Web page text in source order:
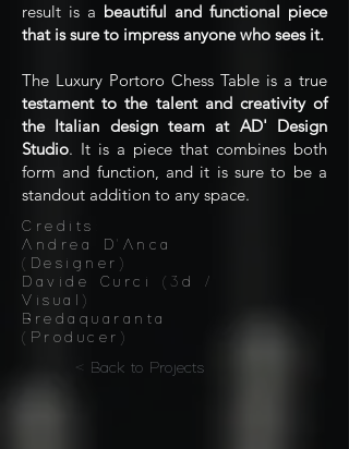
result is a beautiful and functional piece
that is sure to impress anyone who sees it.
The Luxury Portoro Chess Table is a true
testament to the talent and creativity of
the Italian design team at AD' Design
Studio. It is a piece that combines both
form and function, and it is sure to be a
standout addition to any space.
Credits:
Andrea D'Anca
(Designer)
Davide Curci (3d /
Visual)
Bredaquaranta
(Producer)
< Back to Projects